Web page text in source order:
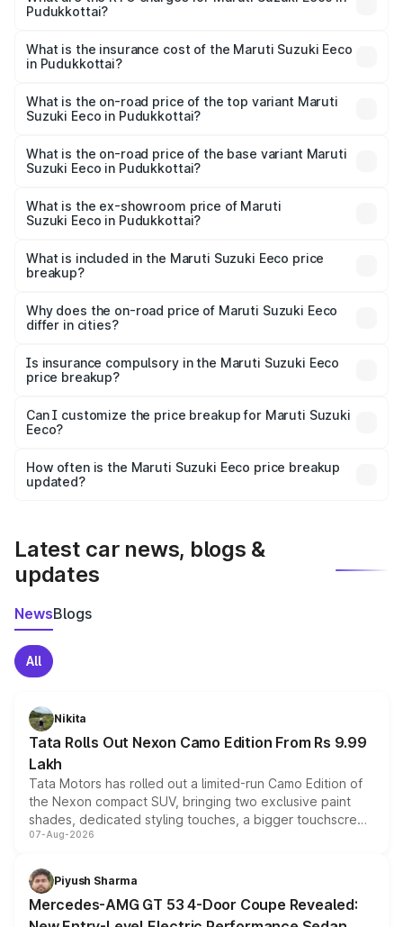
cities based on registration fees, insurance, and other
Pudukkottai?
Suzuki Eeco in Pudukkottai will be ₹70.71 thousands.
What is the insurance cost of the Maruti Suzuki Eeco
in Pudukkottai?
Suzuki Eeco in Pudukkottai is ₹32.21 thousands
What is the on-road price of the top variant Maruti
Suzuki Eeco in Pudukkottai?
is ₹7.53 lakhs Lakh in Pudukkottai.
What is the on-road price of the base variant Maruti
Suzuki Eeco in Pudukkottai?
₹6.46 lakhs Lakh in Pudukkottai.
What is the ex-showroom price of Maruti
Suzuki Eeco in Pudukkottai?
Suzuki Eeco in Pudukkottai is ₹5.43 lakhs.
What is included in the Maruti Suzuki Eeco price
breakup?
charges, insurance, road tax, handling fees, and optional
accessories.
Why does the on-road price of Maruti Suzuki Eeco
differ in cities?
charges, taxes, and insurance costs.
Is insurance compulsory in the Maruti Suzuki Eeco
price breakup?
Yes, at least third-party insurance is mandatory in India,
and it is included in the on-road price breakup.
Can I customize the price breakup for Maruti Suzuki
Eeco?
accessories, or different insurance plans, which will adjust
the final breakup.
How often is the Maruti Suzuki Eeco price breakup
updated?
Latest car news, blogs &
updates
NewsBlogs
All
Nikita
Tata Rolls Out Nexon Camo Edition From Rs 9.99
Lakh
Tata Motors has rolled out a limited-run Camo Edition of
the Nexon compact SUV, bringing two exclusive paint
shades, dedicated styling touches, a bigger touchscreen
and a built-in dashcam, while keeping the existing range
choices unchanged across the model lineup for buyers.
07-Aug-2026
Piyush Sharma
Mercedes-AMG GT 53 4-Door Coupe Revealed: